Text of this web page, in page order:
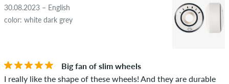
30.08.2023 – English
color: white dark grey
Big fan of slim wheels
I really like the shape of these wheels! And they are durable